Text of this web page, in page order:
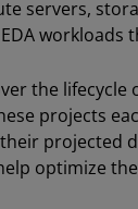
servers,
workloads
the lifecycle
projects
projected
optimize